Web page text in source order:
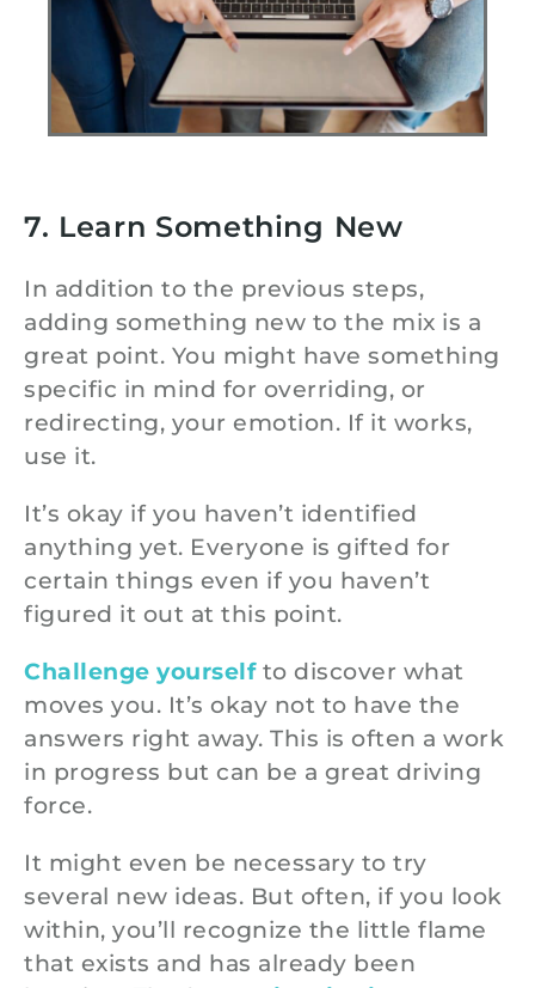
7. Learn Something New
In addition to the previous steps,
adding something new to the mix is a
great point. You might have something
specific in mind for overriding, or
redirecting, your emotion. If it works,
use it.
It’s okay if you haven’t identified
anything yet. Everyone is gifted for
certain things even if you haven’t
figured it out at this point.
Challenge yourselfto discover what
moves you. It’s okay not to have the
answers right away. This is often a work
in progress but can be a great driving
force.
It might even be necessary to try
several new ideas. But often, if you look
within, you’ll recognize the little flame
that exists and has already been